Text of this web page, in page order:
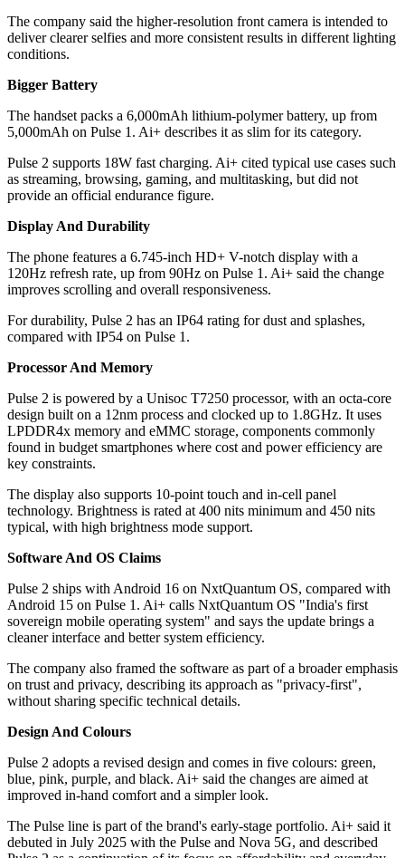
The company said the higher-resolution front camera is intended to
deliver clearer selfies and more consistent results in different lighting
conditions.
Bigger Battery
The handset packs a 6,000mAh lithium-polymer battery, up from
5,000mAh on Pulse 1. Ai+ describes it as slim for its category.
Pulse 2 supports 18W fast charging. Ai+ cited typical use cases such
as streaming, browsing, gaming, and multitasking, but did not
provide an official endurance figure.
Display And Durability
The phone features a 6.745-inch HD+ V-notch display with a
120Hz refresh rate, up from 90Hz on Pulse 1. Ai+ said the change
improves scrolling and overall responsiveness.
For durability, Pulse 2 has an IP64 rating for dust and splashes,
compared with IP54 on Pulse 1.
Processor And Memory
Pulse 2 is powered by a Unisoc T7250 processor, with an octa-core
design built on a 12nm process and clocked up to 1.8GHz. It uses
LPDDR4x memory and eMMC storage, components commonly
found in budget smartphones where cost and power efficiency are
key constraints.
The display also supports 10-point touch and in-cell panel
technology. Brightness is rated at 400 nits minimum and 450 nits
typical, with high brightness mode support.
Software And OS Claims
Pulse 2 ships with Android 16 on NxtQuantum OS, compared with
Android 15 on Pulse 1. Ai+ calls NxtQuantum OS "India's first
sovereign mobile operating system" and says the update brings a
cleaner interface and better system efficiency.
The company also framed the software as part of a broader emphasis
on trust and privacy, describing its approach as "privacy-first",
without sharing specific technical details.
Design And Colours
Pulse 2 adopts a revised design and comes in five colours: green,
blue, pink, purple, and black. Ai+ said the changes are aimed at
improved in-hand comfort and a simpler look.
The Pulse line is part of the brand's early-stage portfolio. Ai+ said it
debuted in July 2025 with the Pulse and Nova 5G, and described